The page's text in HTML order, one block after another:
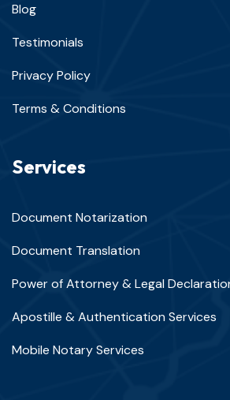
Blog
Testimonials
Privacy Policy
Terms & Conditions
Services
Document Notarization
Document Translation
Power of Attorney & Legal
Apostille & Authentication Services
Mobile Notary Services